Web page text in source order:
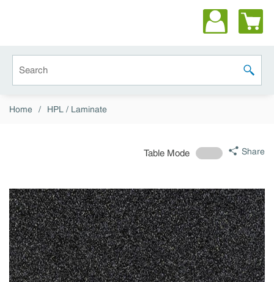
submit
Home / HPL / Laminate
Table Mode Share